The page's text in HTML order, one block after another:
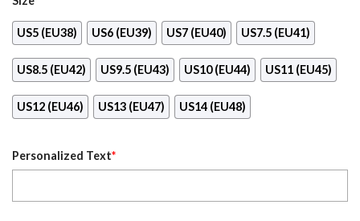
US5 (EU38) US6 (EU39) US7 (EU40) US7.5 (EU41)
US8.5 (EU42) US9.5 (EU43) US10 (EU44) US11 (EU45)
US12 (EU46) US13 (EU47) US14 (EU48)
Personalized Text*